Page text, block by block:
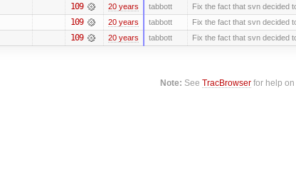
109 20 years tabbott Fix the fact that svn decided
109 20 years tabbott Fix the fact that svn decided
109 20 years tabbott Fix the fact that svn decided
Note: SeeTracBrowser for help on